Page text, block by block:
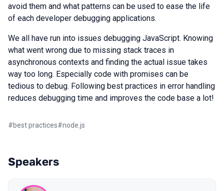
avoid them and what patterns can be used to ease the life
of each developer debugging applications.
We all have run into issues debugging JavaScript. Knowing
what went wrong due to missing stack traces in
asynchronous contexts and finding the actual issue takes
way too long. Especially code with promises can be
tedious to debug. Following best practices in error handling
reduces debugging time and improves the code base a lot!
#best practices#node.js
Speakers